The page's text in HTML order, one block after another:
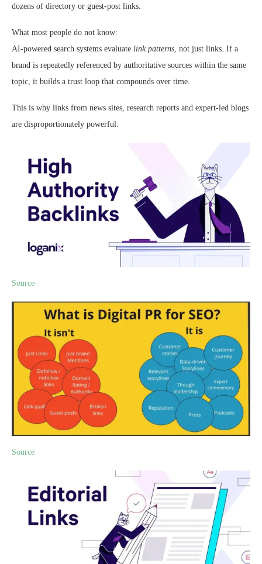
dozens of directory or guest-post links.
What most people do not know:
AI-powered search systems evaluate link patterns, not just links. If a
brand is repeatedly referenced by authoritative sources within the same
topic, it builds a trust loop that compounds over time.
This is why links from news sites, research reports and expert-led blogs
are disproportionately powerful.
Source
Source